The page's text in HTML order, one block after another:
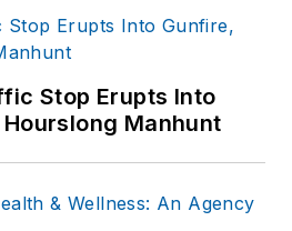
questions, you can
contact him via email
at
frank@officer.com.
Stop Erupts Into
Manhunt